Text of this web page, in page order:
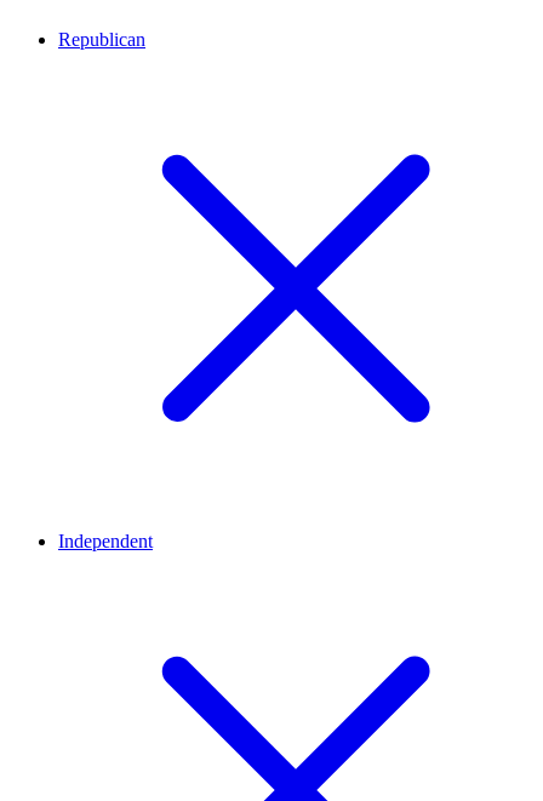
Republican
Independent